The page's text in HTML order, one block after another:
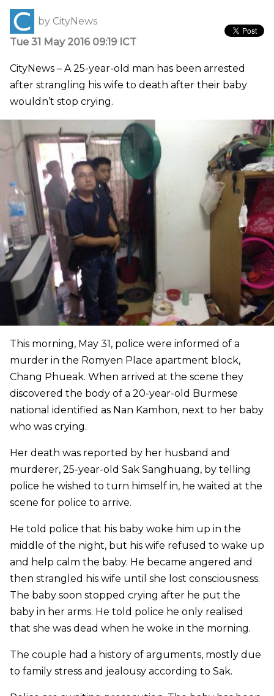
by CityNews
Tue 31 May 2016 09:19 ICT
CityNews – A 25-year-old man has been arrested
after strangling his wife to death after their baby
wouldn’t stop crying.
This morning, May 31, police were informed of a
murder in the Romyen Place apartment block,
Chang Phueak. When arrived at the scene they
discovered the body of a 20-year-old Burmese
national identified as Nan Kamhon, next to her baby
who was crying.
Her death was reported by her husband and
murderer, 25-year-old Sak Sanghuang, by telling
police he wished to turn himself in, he waited at the
scene for police to arrive.
He told police that his baby woke him up in the
middle of the night, but his wife refused to wake up
and help calm the baby. He became angered and
then strangled his wife until she lost consciousness.
The baby soon stopped crying after he put the
baby in her arms. He told police he only realised
that she was dead when he woke in the morning.
The couple had a history of arguments, mostly due
to family stress and jealousy according to Sak.